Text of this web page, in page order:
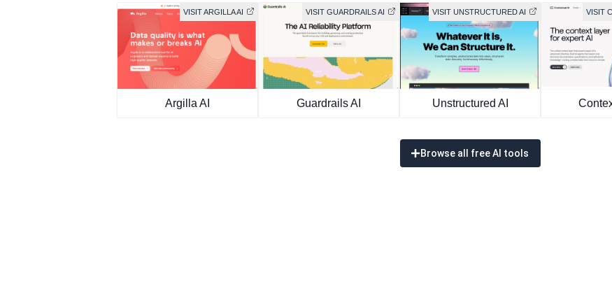
VISIT ARGILLA AI
Argilla AI
VISIT GUARDRAILS AI
Guardrails AI
VISIT UNSTRUCTURED AI
Unstructured AI
VISIT
Browse all free AI tools